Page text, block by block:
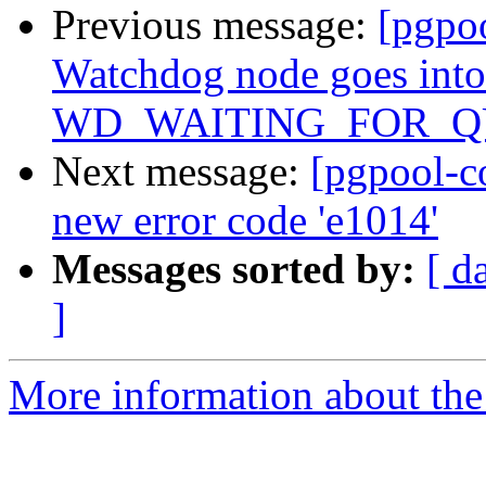
Previous message:
Watchdog node goes
Next message: [pgpool-
new error code 'e1014'
Messages sorted by: [
]
More information about